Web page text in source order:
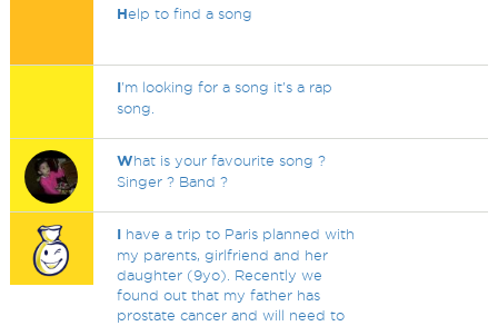
Help to find a song
I'm looking for a song it's a rap
song.
What is your favourite song ?
Singer ? Band ?
I have a trip to Paris planned with
my parents, girlfriend and her
daughter (9yo). Recently we
found out that my father has
prostate cancer and will need to